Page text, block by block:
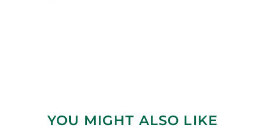
YOU MIGHT ALSO LIKE